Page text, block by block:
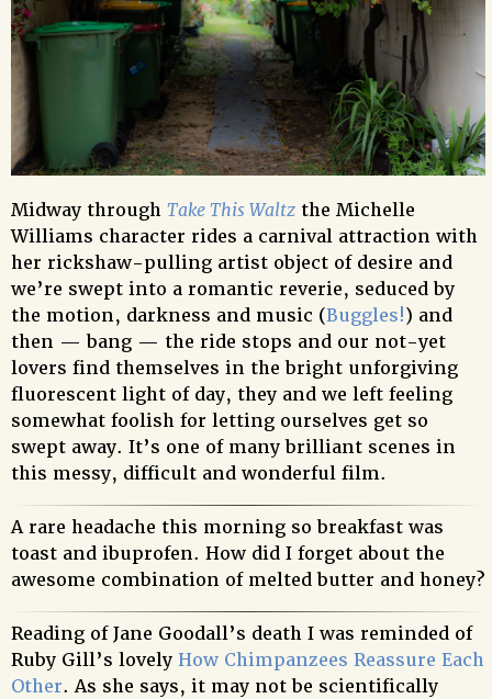
Midway through Take This Waltzthe Michelle
Williams character rides a carnival attraction with
her rickshaw-pulling artist object of desire and
we’re swept into a romantic reverie, seduced by
the motion, darkness and music (Buggles!) and
then — bang — the ride stops and our not-yet
lovers find themselves in the bright unforgiving
fluorescent light of day, they and we left feeling
somewhat foolish for letting ourselves get so
swept away. It’s one of many brilliant scenes in
this messy, difficult and wonderful film.
A rare headache this morning so breakfast was
toast and ibuprofen. How did I forget about the
awesome combination of melted butter and honey?
Reading of Jane Goodall’s death I was reminded of
Ruby Gill’s lovely How Chimpanzees Reassure Each
Other. As she says, it may not be scientifically